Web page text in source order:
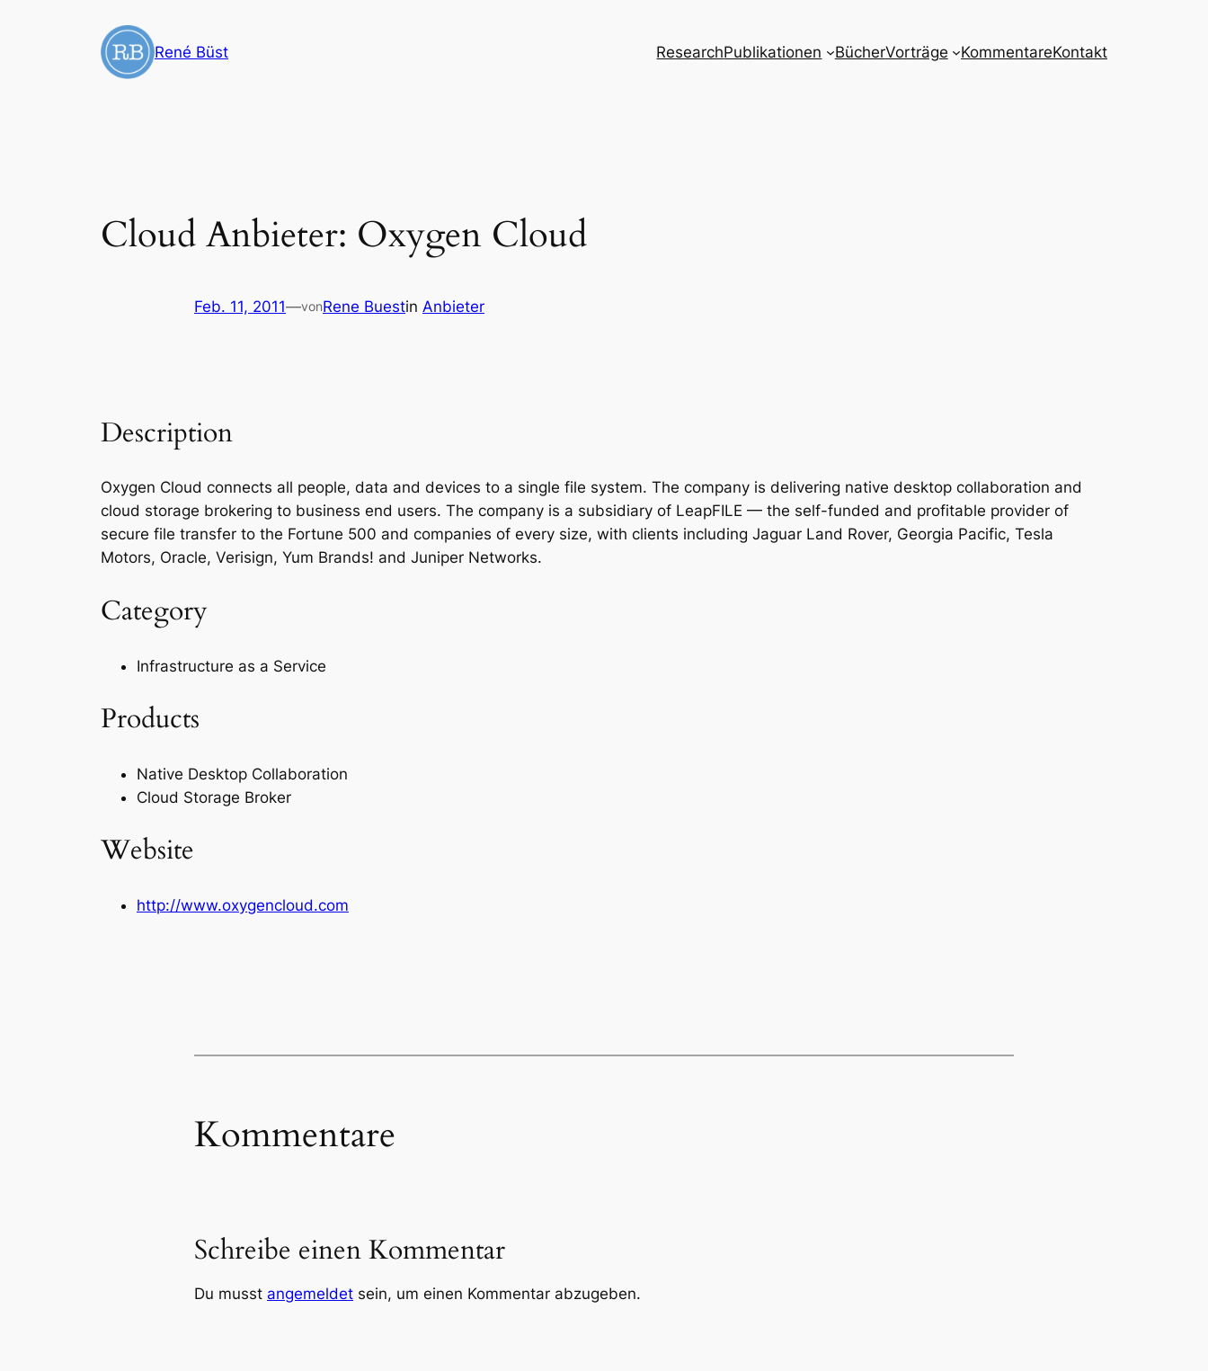
René Büst ResearchPublikationen BücherVorträge KommentareKontakt
Cloud Anbieter: Oxygen Cloud
Feb. 11, 2011—vonRene Buestin Anbieter
Description
Oxygen Cloud connects all people, data and devices to a single file system. The company is delivering native desktop collaboration and
cloud storage brokering to business end users. The company is a subsidiary of LeapFILE — the self-funded and profitable provider of
secure file transfer to the Fortune 500 and companies of every size, with clients including Jaguar Land Rover, Georgia Pacific, Tesla
Motors, Oracle, Verisign, Yum Brands! and Juniper Networks.
Category
Infrastructure as a Service
Products
Native Desktop Collaboration
Cloud Storage Broker
Website
http://www.oxygencloud.com
Kommentare
Schreibe einen Kommentar
Du musst angemeldet sein, um einen Kommentar abzugeben.